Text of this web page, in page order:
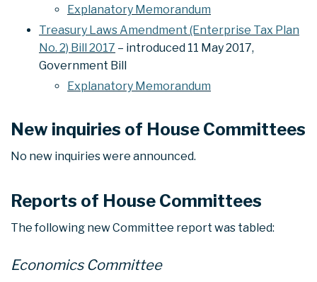
Explanatory Memorandum
Treasury Laws Amendment (Enterprise Tax Plan
No. 2) Bill 2017 – introduced 11 May 2017,
Government Bill
Explanatory Memorandum
New inquiries of House Committees
No new inquiries were announced.
Reports of House Committees
The following new Committee report was tabled:
Economics Committee